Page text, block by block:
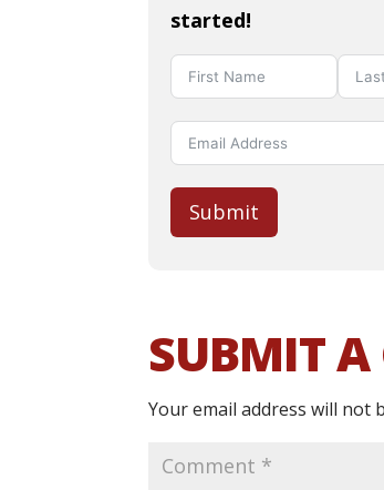
started!
Submit
SUBMIT
Your email address will not